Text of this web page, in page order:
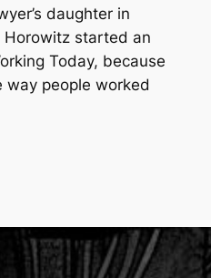
daughter in
Horowitz started an
Today, because
way people worked